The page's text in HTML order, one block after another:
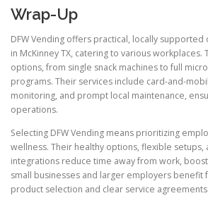
Wrap-Up
DFW Vending offers practical, locally
in McKinney TX, catering to various
options, from single snack machines to full
programs. Their services include card-and-
monitoring, and prompt local maintenance,
operations.
Selecting DFW Vending means prioritizing
wellness. Their healthy options, flexible setups,
integrations reduce time away from work,
small businesses and larger employers benefit
product selection and clear service agreements.